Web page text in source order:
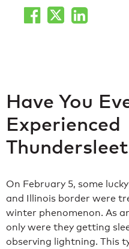
Have You
Experienced
On February 5, some
and Illinois border were
winter phenomenon. As
only were they getting
observing lightning. This